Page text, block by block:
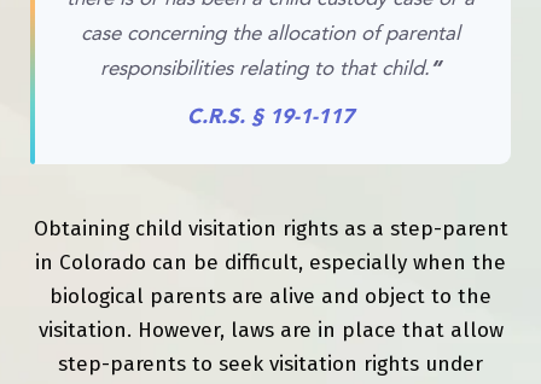
case concerning the allocation of parental
responsibilities relating to that child.“
C.R.S. § 19-1-117
Obtaining child visitation rights as a step-parent
in Colorado can be difficult, especially when the
biological parents are alive and object to the
visitation. However, laws are in place that allow
step-parents to seek visitation rights under